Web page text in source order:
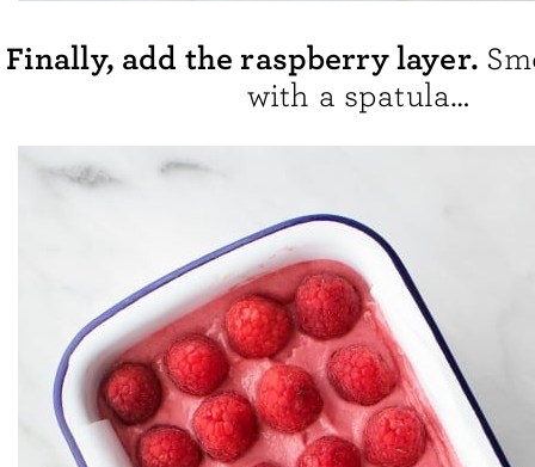
Finally, add the raspberry layer.
with a spatula…